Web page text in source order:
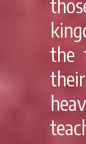
the